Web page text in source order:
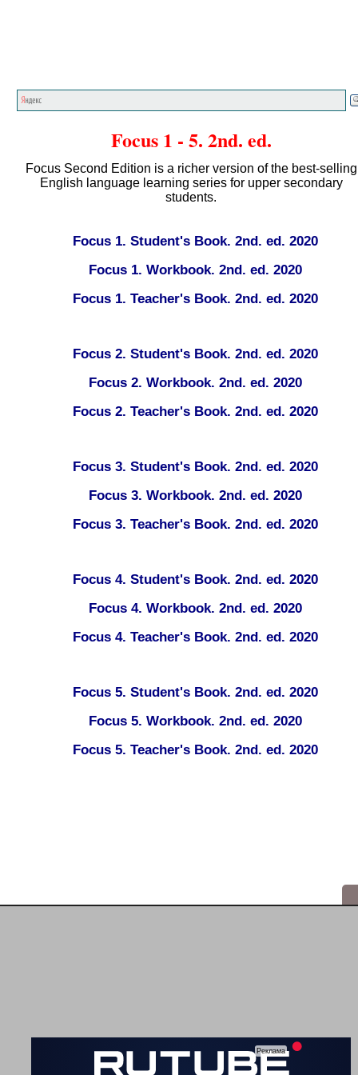
Focus 1 - 5. 2nd. ed.
Focus Second Edition is a richer version of the best-selling
English language learning series for upper secondary
students.
Focus 1. Student's Book. 2nd. ed. 2020
Focus 1. Workbook. 2nd. ed. 2020
Focus 1. Teacher's Book. 2nd. ed. 2020
Focus 2. Student's Book. 2nd. ed. 2020
Focus 2. Workbook. 2nd. ed. 2020
Focus 2. Teacher's Book. 2nd. ed. 2020
Focus 3. Student's Book. 2nd. ed. 2020
Focus 3. Workbook. 2nd. ed. 2020
Focus 3. Teacher's Book. 2nd. ed. 2020
Focus 4. Student's Book. 2nd. ed. 2020
Focus 4. Workbook. 2nd. ed. 2020
Focus 4. Teacher's Book. 2nd. ed. 2020
Focus 5. Student's Book. 2nd. ed. 2020
Focus 5. Workbook. 2nd. ed. 2020
Focus 5. Teacher's Book. 2nd. ed. 2020